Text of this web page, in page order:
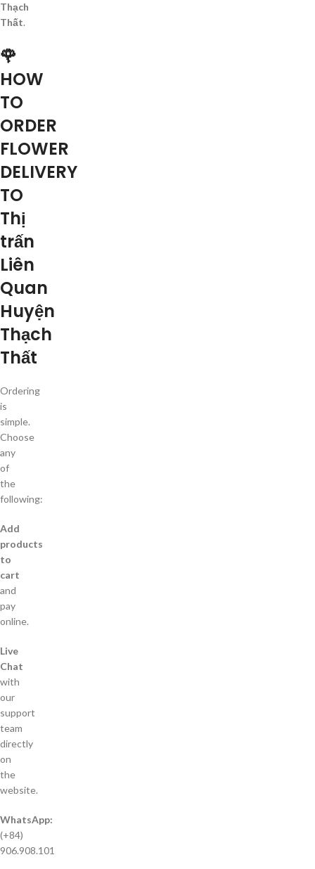
Thạch
Thất.
🌹
HOW
TO
ORDER
FLOWER
DELIVERY
TO
Thị
trấn
Liên
Quan
Huyện
Thạch
Thất
Ordering
is
simple.
Choose
any
of
the
following:
Add
products
to
cart
and
pay
online.
Live
Chat
with
our
support
team
directly
on
the
website.
WhatsApp:
(+84)
906.908.101